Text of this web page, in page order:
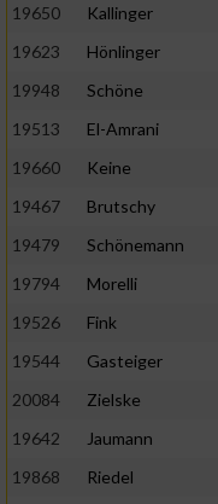
19650
Kallinger
19623
Hönlinger
19948
Schöne
19513
El-Amrani
19660
Keine
19467
Brutschy
19479
Schönemann
19794
Morelli
19526
Fink
19544
Gasteiger
20084
Zielske
19642
Jaumann
19868
Riedel